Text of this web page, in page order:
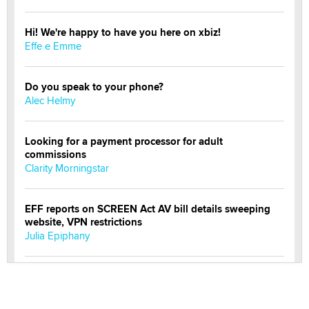
Hi! We're happy to have you here on xbiz!
Effe e Emme
Do you speak to your phone?
Alec Helmy
Looking for a payment processor for adult
commissions
Clarity Morningstar
EFF reports on SCREEN Act AV bill details sweeping
website, VPN restrictions
Julia Epiphany